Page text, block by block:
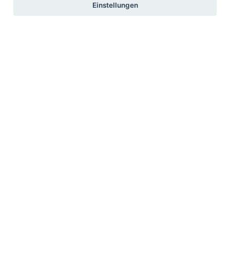
Einstellungen